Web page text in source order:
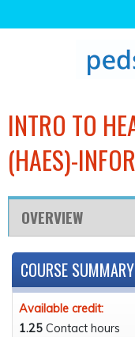
INTRO TO
(HAES)-
OVERVIEW
COURSE SUMMARY
Available credit:
1.25 Contact hours